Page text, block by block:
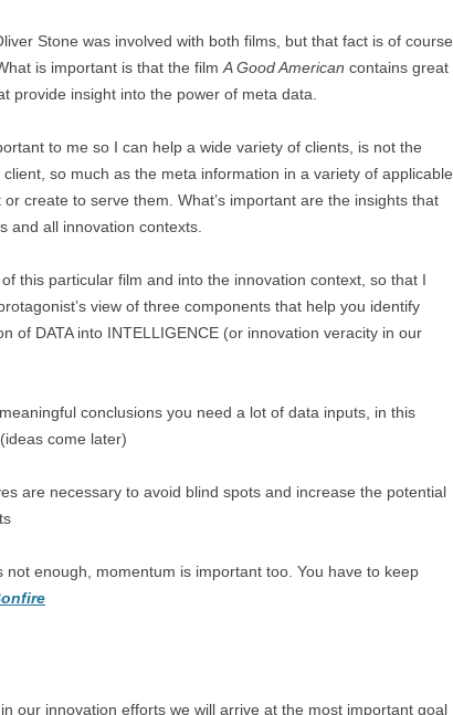
Stone was involved with both films, but that fact is of course
is important is that the film A Good American contains great
provide insight into the power of meta data.
to me so I can help a wide variety of clients, is not the
so much as the meta information in a variety of applicable
create to serve them. What’s important are the insights that
and all innovation contexts.
this particular film and into the innovation context, so that I
view of three components that help you identify
of DATA into INTELLIGENCE (or innovation veracity in our
conclusions you need a lot of data inputs, in this
come later)
are necessary to avoid blind spots and increase the potential
not enough, momentum is important too. You have to keep
our innovation efforts we will arrive at the most important goal